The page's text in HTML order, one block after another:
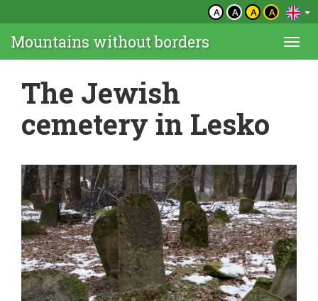
A A A A
Mountains without borders
The Jewish
cemetery in Lesko